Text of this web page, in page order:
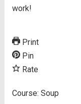
work!
Print
Pin
Rate
Course: Soup